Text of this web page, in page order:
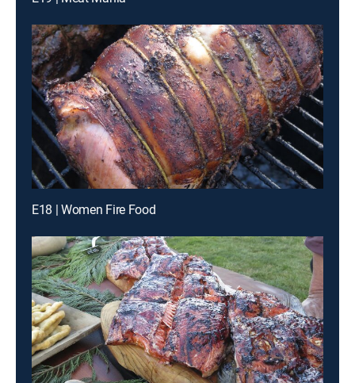
E18 | Women Fire Food